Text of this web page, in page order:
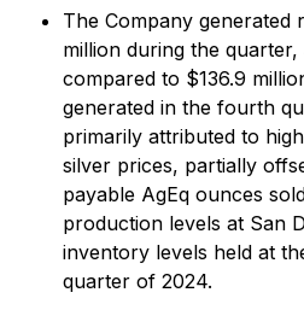
The Company generated
million during the
compared to $136.9
generated in the fourth
primarily attributed to
silver prices, partially
payable AgEq ounces
production levels at San
inventory levels held at
quarter of 2024.